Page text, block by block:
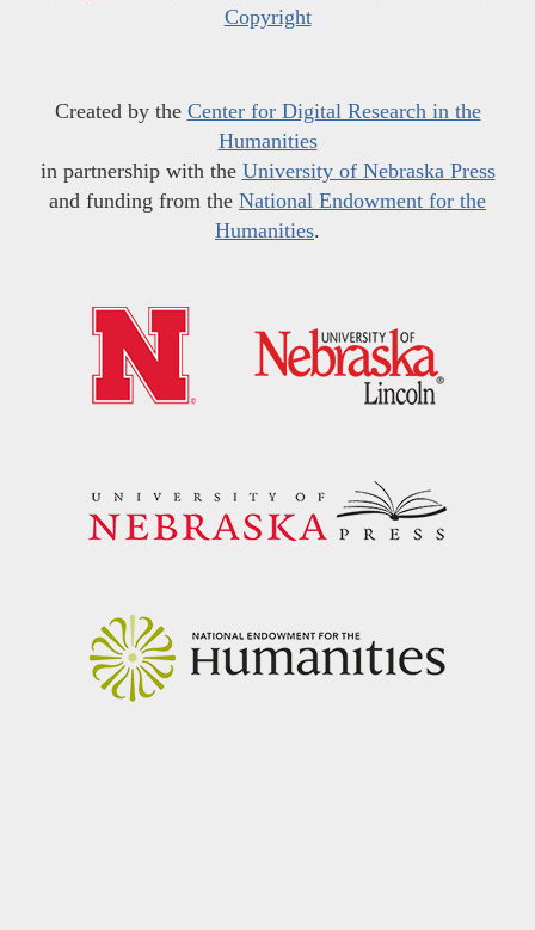
Copyright
Created by the Center for Digital Research in the
Humanities
in partnership with the University of Nebraska Press
and funding from the National Endowment for the
Humanities.